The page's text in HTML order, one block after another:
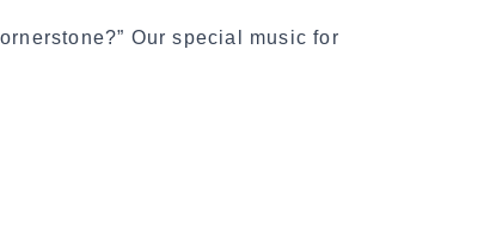
Our special music for